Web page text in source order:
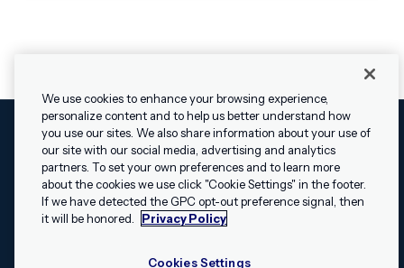
✕
Hey, I’m Shippie.
Have questions
© 2009 - 2026 Airship. All rights reserved.
LegalTermsSecurityPrivacy PolicyCookies Settings
Swift and the Swift logo are trademarks of Apple Inc. Android is
a trademark of Google LLC; the Android robot is reproduced or
Creative Commons 3.0 Attribution License
We use cookies to enhance your browsing experience,
personalize content and to help us better understand how
you use our sites. We also share information about your use of
our site with our social media, advertising and analytics
partners. To set your own preferences and to learn more
about the cookies we use click "Cookie Settings" in the footer.
If we have detected the GPC opt-out preference signal, then
it will be honored.
Privacy Policy
Cookies Settings